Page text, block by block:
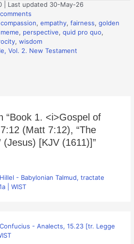
| Last updated 30-May-26
compassion,empathy,fairness,golden
meme, perspective,quid pro quo,
,wisdom
Vol. 2. New Testament
“Book 1. <i>Gospel of
(Matt 7:12), “The
(Jesus) [KJV (1611)]”
Hillel - Babylonian Talmud, tractate
| WIST
Confucius - Analects, 15.23 [tr. Legge